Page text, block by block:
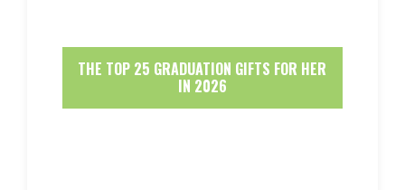
THE TOP 25 GRADUATION GIFTS FOR HER
IN 2026